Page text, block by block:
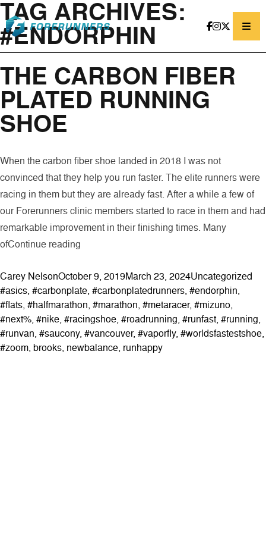
Skip to content
TAG ARCHIVES:
#ENDORPHIN
THE CARBON FIBER
PLATED RUNNING
SHOE
When the carbon fiber shoe landed in 2018 I was not
convinced that they help you run faster. The elite runners were
racing in them but they are already fast. After a while a few of
our Forerunners clinic members started to race in them and had
remarkable improvement in their finishing times. Many
ofContinue reading
Posted by
Carey NelsonOctober 9, 2019March 23, 2024Posted in
Uncategorized
#asics, #carbonplate, #carbonplatedrunners, #endorphin,
#flats, #halfmarathon, #marathon, #metaracer, #mizuno,
#next%, #nike, #racingshoe, #roadrunning, #runfast, #running,
#runvan, #saucony, #vancouver, #vaporfly, #worldsfastestshoe,
#zoom, brooks, newbalance, runhappy